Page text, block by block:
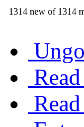
1314 new of 1314